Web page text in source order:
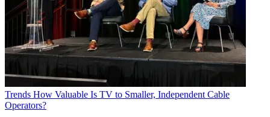
Trends How Valuable Is TV to Smaller, Independent Cable
Operators?